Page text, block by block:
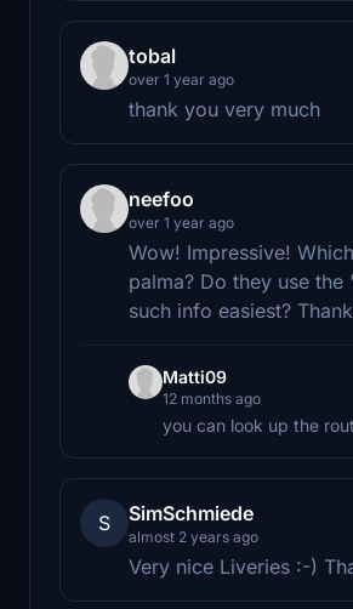
tobal
over 1 year ago
thank you very much
neefoo
over 1 year ago
Wow! Impressive!
palma? Do they use
such info easiest?
Matti09
12 months ago
you can look up the
S SimSchmiede
almost 2 years ago
Very nice Liveries :-)